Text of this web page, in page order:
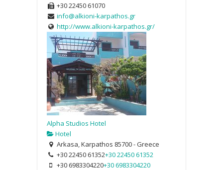
+30 22450 61070
info@alkioni-karpathos.gr
http://www.alkioni-karpathos.gr/
Alpha Studios Hotel
Hotel
Arkasa, Karpathos 85700 - Greece
+30 22450 61352+30 22450 61352
+30 6983304220+30 6983304220